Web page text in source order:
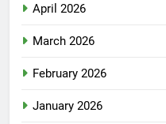
April 2026
March 2026
February 2026
January 2026